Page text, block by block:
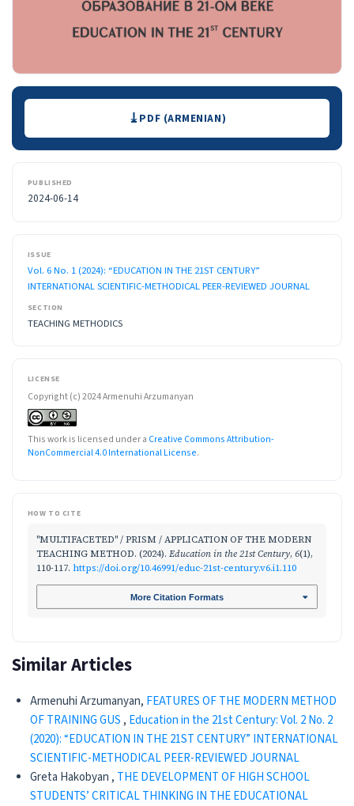
Downloads PDF (ARMENIAN)
PUBLISHED
2024-06-14
ISSUE
Vol. 6 No. 1 (2024): “EDUCATION IN THE 21ST CENTURY”
INTERNATIONAL SCIENTIFIC-METHODICAL PEER-REVIEWED JOURNAL
SECTION
TEACHING METHODICS
LICENSE
Copyright (c) 2024 Armenuhi Arzumanyan
This work is licensed under a Creative Commons Attribution-
NonCommercial 4.0 International License.
HOW TO CITE
"MULTIFACETED" / PRISM / APPLICATION OF THE MODERN
TEACHING METHOD. (2024). Education in the 21st Century, 6(1),
110-117. https://doi.org/10.46991/educ-21st-century.v6.i1.110
More Citation Formats
Similar Articles
Armenuhi Arzumanyan, FEATURES OF THE MODERN METHOD
OF TRAINING GUS , Education in the 21st Century: Vol. 2 No. 2
(2020): “EDUCATION IN THE 21ST CENTURY” INTERNATIONAL
SCIENTIFIC-METHODICAL PEER-REVIEWED JOURNAL
Greta Hakobyan , THE DEVELOPMENT OF HIGH SCHOOL
STUDENTS’ CRITICAL THINKING IN THE EDUCATIONAL